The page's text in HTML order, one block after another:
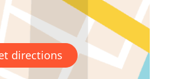
directions